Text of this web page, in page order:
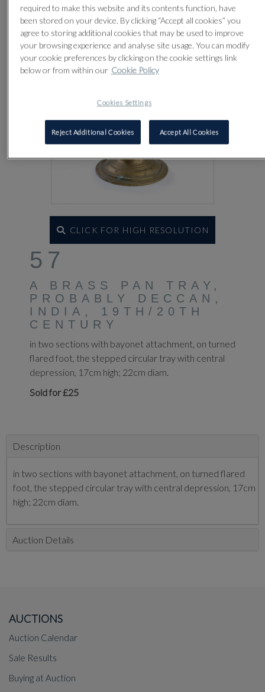
Lot 57
CLICK FOR HIGH RESOLUTION
57
A BRASS PAN TRAY,
PROBABLY DECCAN,
INDIA, 19TH/20TH
CENTURY
in two sections with bayonet attachment, on turned
flared foot, the stepped circular tray with central
depression, 17cm high; 22cm diam.
Sold for £25
Description
in two sections with bayonet attachment, on turned flared
foot, the stepped circular tray with central depression, 17cm
high; 22cm diam.
Auction Details
AUCTIONS
Auction Calendar
Sale Results
Buying at Auction
required to make this website and its contents function, have
been stored on your device. By clicking “Accept all cookies” you
agree to storing additional cookies that may be used to improve
your browsing experience and analyse site usage. You can modify
your cookie preferences by clicking on the cookie settings link
below or from within our Cookie Policy
Cookies Settings
Reject Additional Cookies Accept All Cookies